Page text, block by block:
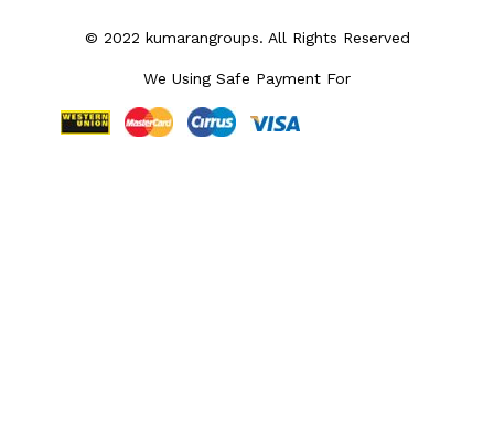
© 2022 kumarangroups. All Rights Reserved
We Using Safe Payment For